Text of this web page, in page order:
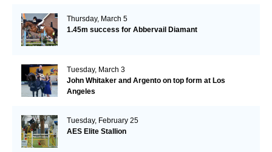
Thursday, March 5
1.45m success for Abbervail Diamant
Tuesday, March 3
John Whitaker and Argento on top form at Los
Angeles
Tuesday, February 25
AES Elite Stallion